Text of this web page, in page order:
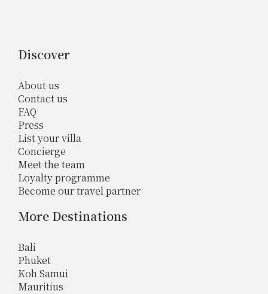
Discover
About us
Contact us
FAQ
Press
List your villa
Concierge
Meet the team
Loyalty programme
Become our travel partner
More Destinations
Bali
Phuket
Koh Samui
Mauritius